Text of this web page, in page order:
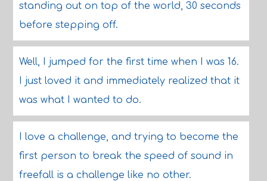
standing out on top of the world, 30 seconds
before stepping off.
Well, I jumped for the first time when I was 16.
I just loved it and immediately realized that it
was what I wanted to do.
I love a challenge, and trying to become the
first person to break the speed of sound in
freefall is a challenge like no other.